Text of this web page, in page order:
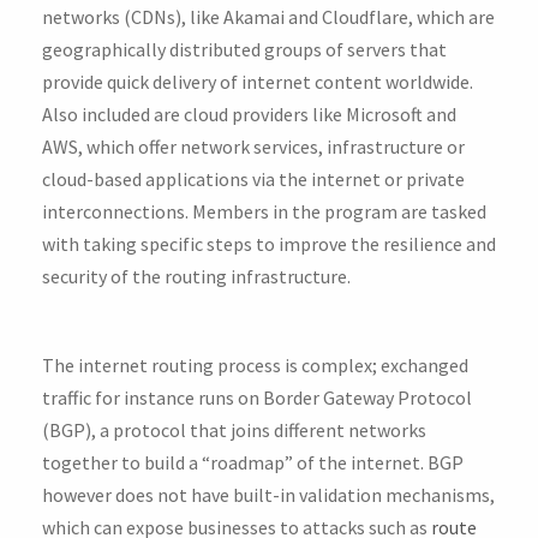
networks (CDNs), like Akamai and Cloudflare, which are
geographically distributed groups of servers that
provide quick delivery of internet content worldwide.
Also included are cloud providers like Microsoft and
AWS, which offer network services, infrastructure or
cloud-based applications via the internet or private
interconnections. Members in the program are tasked
with taking specific steps to improve the resilience and
security of the routing infrastructure.
The internet routing process is complex; exchanged
traffic for instance runs on Border Gateway Protocol
(BGP), a protocol that joins different networks
together to build a “roadmap” of the internet. BGP
however does not have built-in validation mechanisms,
which can expose businesses to attacks such as route